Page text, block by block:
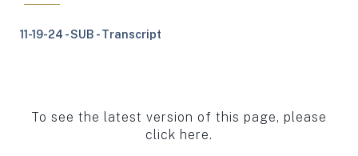
11-19-24 - SUB - Transcript
To see the latest version of this page, please
click here.